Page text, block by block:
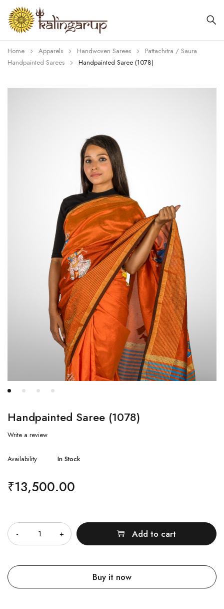
Home Apparels Handwoven Sarees
Pattachitra / Saura
Handpainted Sarees
Handpainted Saree (1078)
Handpainted Saree (1078)
Write a review
Availability In Stock
₹13,500.00
Add to cart
Buy it now